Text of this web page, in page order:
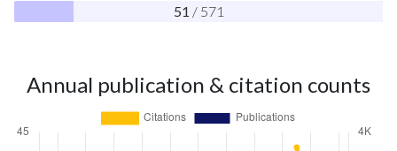
51 / 571
Annual publication & citation counts